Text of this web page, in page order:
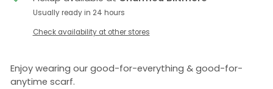
Usually ready in 24 hours
Check availability at other stores
Enjoy wearing our good-for-everything & good-for-
anytime scarf.